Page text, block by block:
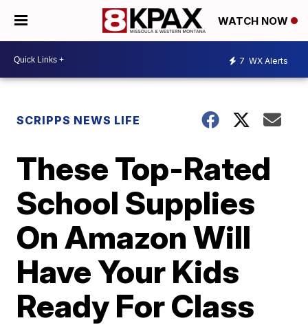
WATCH NOW
7 WX Alerts
SCRIPPS NEWS LIFE
These Top-Rated
School Supplies
On Amazon Will
Have Your Kids
Ready For Class